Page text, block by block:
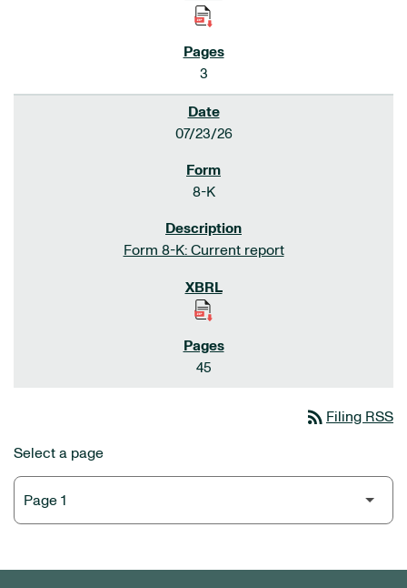
3
07/23/26
8-K
Form 8-K: Current report
45
rss_feed Filing RSS
Select a page